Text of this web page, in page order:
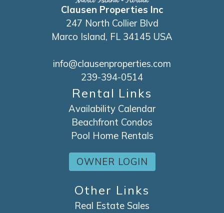
Clausen Properties Inc
247 North Collier Blvd
Marco Island, FL 34145 USA
info@clausenproperties.com
239-394-0514
Rental Links
Availability Calendar
Beachfront Condos
Pool Home Rentals
OWNER LOGIN
Other Links
Real Estate Sales